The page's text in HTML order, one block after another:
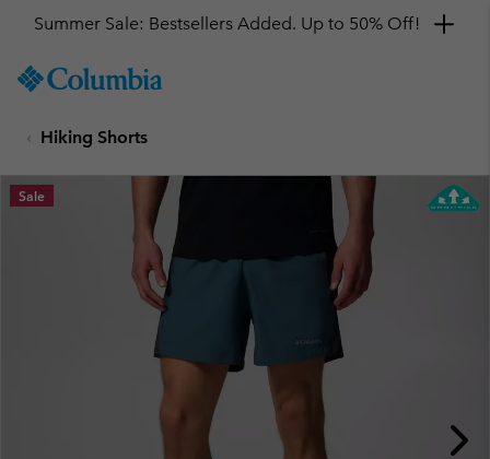
TO
SKIP
MAIN
NAV
Summer Sale: Bestsellers Added. Up to 50% Off!
Hiking Shorts
Sale